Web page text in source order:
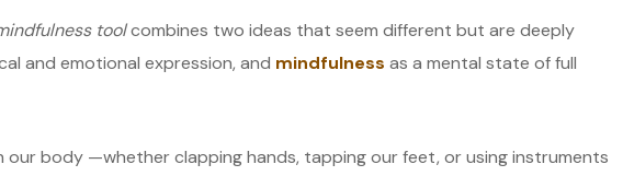
toolcombines two ideas that seem different but are deeply
and emotional expression, and mindfulness as a mental state of full
our body —whether clapping hands, tapping our feet, or using instruments